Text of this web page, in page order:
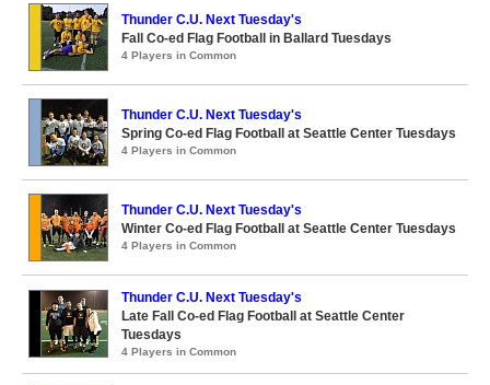
Thunder C.U. Next Tuesday's
Fall Co-ed Flag Football in Ballard Tuesdays
4 Players in Common
Thunder C.U. Next Tuesday's
Spring Co-ed Flag Football at Seattle Center Tuesdays
4 Players in Common
Thunder C.U. Next Tuesday's
Winter Co-ed Flag Football at Seattle Center Tuesdays
4 Players in Common
Thunder C.U. Next Tuesday's
Late Fall Co-ed Flag Football at Seattle Center
Tuesdays
4 Players in Common